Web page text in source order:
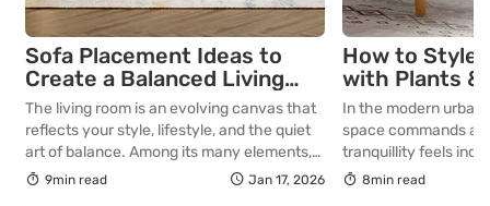
Sofa Placement Ideas to
Create a Balanced Living
Room Layout
The living room is an evolving canvas that
reflects your style, lifestyle, and the quiet
art of balance. Among its many elements,
the sofa holds unmatched significance. It
9min read Jan 17, 2026
How to Style
with Plants
Comfort
In the modern
space commands a
tranquillity feels
find, the balcony
8min read